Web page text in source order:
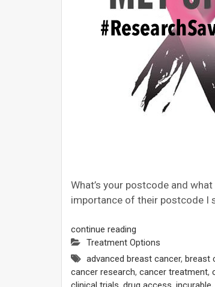
What’s your postcode and
importance of their postcode I
continue reading
Treatment Options
advanced breast cancer, breast
cancer research, cancer treatment,